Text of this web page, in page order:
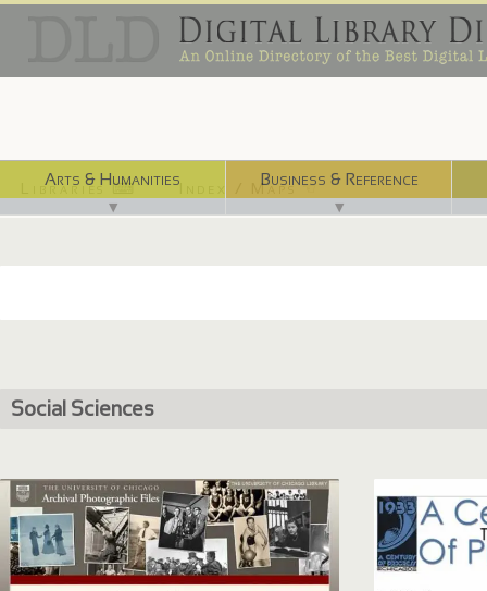
Arts & Humanities
▼
Business & Reference
▼
Libraries ⌨ Index / Maps ☜
Social Sciences